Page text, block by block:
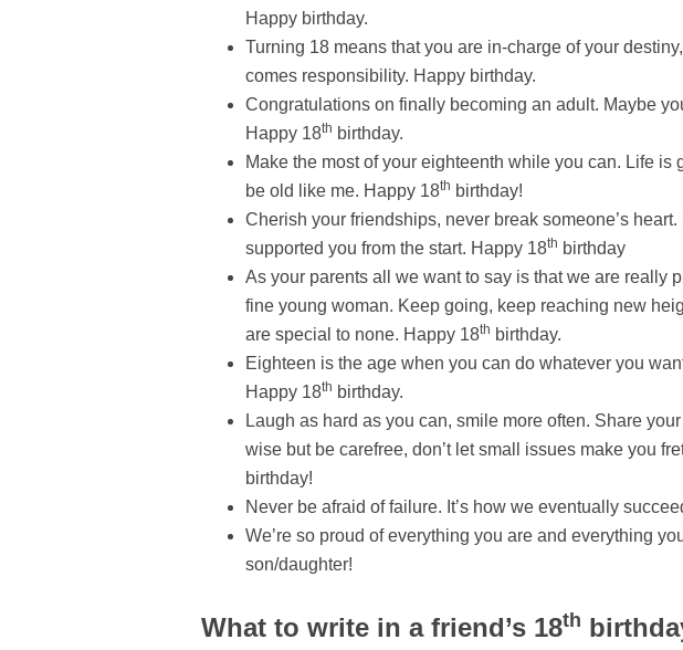
Happy birthday.
Turning 18 means that you are in-charge of your
comes responsibility. Happy birthday.
Congratulations on finally becoming an adult. Maybe
Happy 18th birthday.
Make the most of your eighteenth while you can. Life is
be old like me. Happy 18th birthday!
Cherish your friendships, never break someone’s
supported you from the start. Happy 18th birthday
As your parents all we want to say is that we are really
fine young woman. Keep going, keep reaching new
are special to none. Happy 18th birthday.
Eighteen is the age when you can do whatever you
Happy 18th birthday.
Laugh as hard as you can, smile more often. Share
wise but be carefree, don’t let small issues make you
birthday!
Never be afraid of failure. It’s how we eventually
We’re so proud of everything you are and everything
son/daughter!
What to write in a friend’s 18th